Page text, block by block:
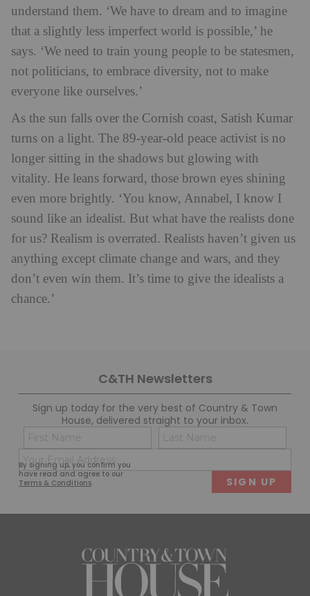
understand them. ‘We have to dream and to imagine
that a slightly less imperfect world is possible,’ he
says. ‘We need to train young people to be statesmen,
not politicians, to embrace diversity, not to make
everyone like ourselves.’
As the sun falls over the Cornish coast, Satish Kumar
turns on a light. The 89-year-old peace activist is no
longer sitting in the shadows but glowing with
vitality. He leans forward, those brown eyes shining
even more brightly. ‘You know, Annabel, I know I
sound like an idealist. But what have the realists done
for us? Realism is overrated. Realists haven’t given us
anything except climate change and wars, and they
don’t even win them. It’s time to give the idealists a
chance.’
C&TH Newsletters
Sign up today for the very best of Country & Town
House, delivered straight to your inbox.
By signing up, you confirm you
have read and agree to our
Terms & Conditions.
Name
(Required)
First
(Required)